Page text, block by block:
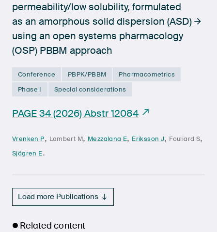
permeability/low solubility, formulated
as an amorphous solid dispersion (ASD)
using an open systems pharmacology
(OSP) PBBM approach
Conference PBPK/PBBM
Pharmacometrics
Phase I
Special considerations
PAGE 34 (2026) Abstr 12084
Vrenken P, Lambert M, Mezzalana E, Eriksson J, Fouliard S,
Sjögren E.
Load more Publications
Related content